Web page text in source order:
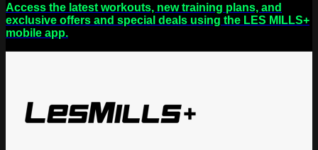
Access the latest workouts, new training plans, and
exclusive offers and special deals using the LES MILLS+
mobile app.